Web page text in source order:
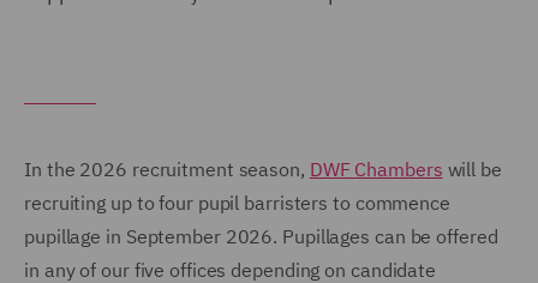
In the 2026 recruitment season, DWF Chambers will be
recruiting up to four pupil barristers to commence
pupillage in September 2026. Pupillages can be offered
in any of our five offices depending on candidate